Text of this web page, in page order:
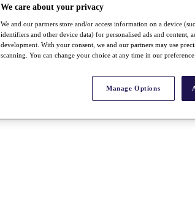
We care about your privacy
We and our partners store and/or access information on a device
identifiers and other device data) for personalised ads and content,
development. With your consent, we and our partners may use
scanning. You can change your choice at any time in our preference
Manage Options